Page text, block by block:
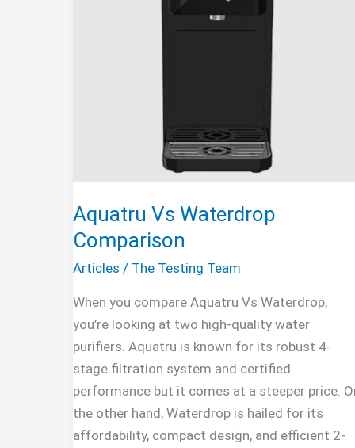
Aquatru Vs Waterdrop
Comparison
Articles / The Testing Team
When you compare Aquatru Vs Waterdrop,
you’re looking at two high-quality water
purifiers. Aquatru is known for its robust 4-
stage filtration system and certified
performance but it comes at a steeper price.
the other hand, Waterdrop is hailed for its
affordability, compact design, and efficient 2-